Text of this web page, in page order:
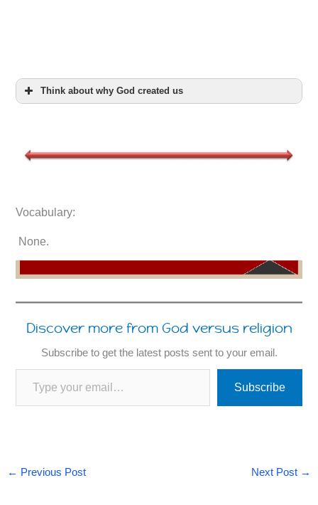
Think about why God created us
Vocabulary:
None.
Discover more from God versus religion
Subscribe to get the latest posts sent to your email.
Type your email…
Subscribe
← Previous Post Next Post →